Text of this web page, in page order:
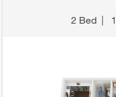
2 Bed |